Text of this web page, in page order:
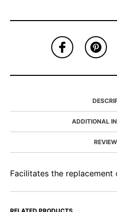
ADDITIONAL
Facilitates the replacement